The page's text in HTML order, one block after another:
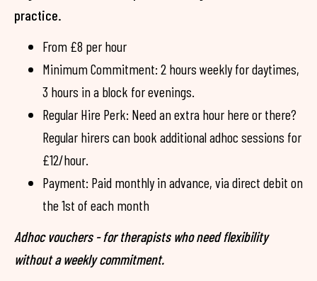
practice.
From £8 per hour
Minimum Commitment: 2 hours weekly for daytimes,
3 hours in a block for evenings.
Regular Hire Perk: Need an extra hour here or there?
Regular hirers can book additional adhoc sessions for
£12/hour.
Payment: Paid monthly in advance, via direct debit on
the 1st of each month
Adhoc vouchers - for therapists who need flexibility
without a weekly commitment.